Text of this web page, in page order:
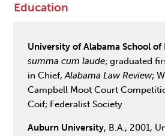
Education
University of Alabama School of
summa cum laude; graduated
in Chief,Alabama Law Review;
Campbell Moot Court
Coif; Federalist Society
Auburn University, B.A., 2001,